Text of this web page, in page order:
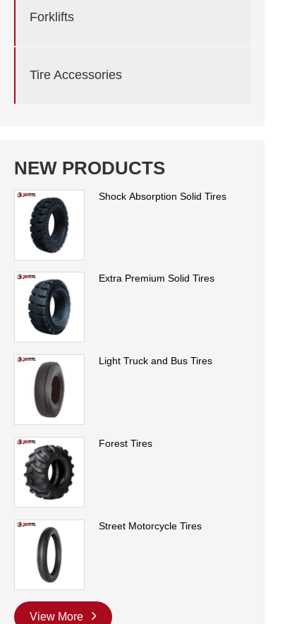
Forklifts
Tire Accessories
NEW PRODUCTS
Shock Absorption Solid Tires
Extra Premium Solid Tires
Light Truck and Bus Tires
Forest Tires
Street Motorcycle Tires
View More